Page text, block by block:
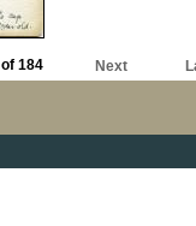
184 Next